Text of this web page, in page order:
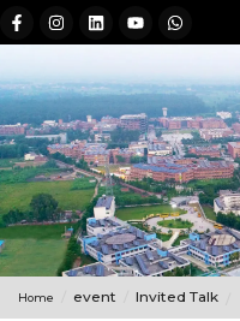
Home event Invited Talk